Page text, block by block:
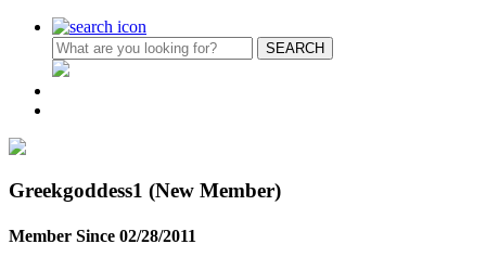
Greekgoddess1 (New Member)
Member Since 02/28/2011